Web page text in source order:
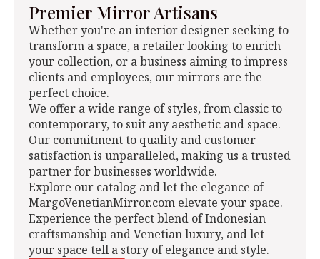
Premier Mirror Artisans
Whether you're an interior designer seeking to
transform a space, a retailer looking to enrich
your collection, or a business aiming to impress
clients and employees, our mirrors are the
perfect choice.
We offer a wide range of styles, from classic to
contemporary, to suit any aesthetic and space.
Our commitment to quality and customer
satisfaction is unparalleled, making us a trusted
partner for businesses worldwide.
Explore our catalog and let the elegance of
MargoVenetianMirror.com elevate your space.
Experience the perfect blend of Indonesian
craftsmanship and Venetian luxury, and let
your space tell a story of elegance and style.